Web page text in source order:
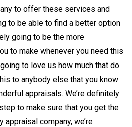
to offer these services and
to be able to find a better option
going to be the more
to make whenever you need this
to love us how much that do
to anybody else that you know
appraisals. We’re definitely
to make sure that you get the
company, we’re